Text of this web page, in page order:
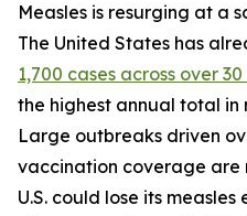
Measles is resurging at a
The United States has
1,700 cases across over
the highest annual total in
Large outbreaks driven
vaccination coverage are
U.S. could lose its